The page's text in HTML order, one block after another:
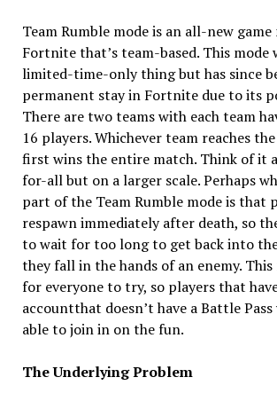
Team Rumble mode is an all-new game
Fortnite that’s team-based. This mode
limited-time-only thing but has since
permanent stay in Fortnite due to its
There are two teams with each team
16 players. Whichever team reaches
first wins the entire match. Think of it
for-all but on a larger scale. Perhaps
part of the Team Rumble mode is that
respawn immediately after death, so
to wait for too long to get back into
they fall in the hands of an enemy. This
for everyone to try, so players that
accountthat doesn’t have a Battle
able to join in on the fun.
The Underlying Problem